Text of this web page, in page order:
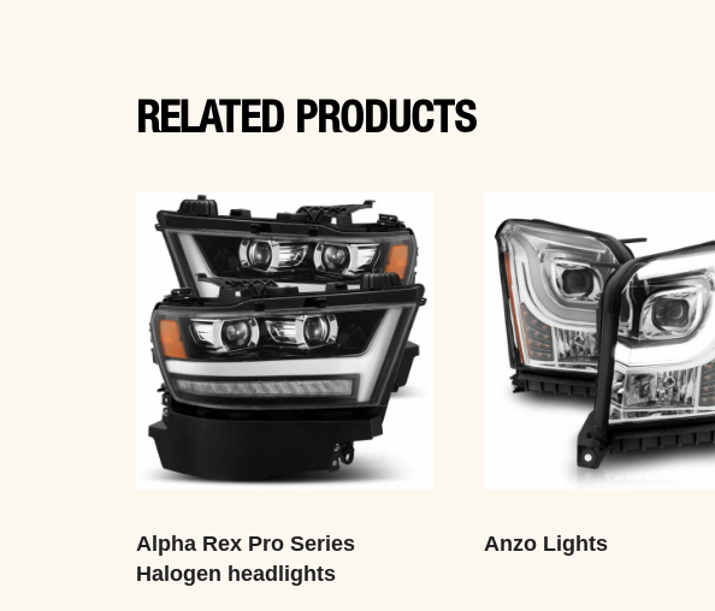
RELATED PRODUCTS
Alpha Rex Pro Series
Halogen headlights
Anzo Lights